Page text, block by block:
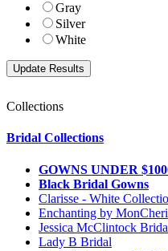
Gray
Silver
White
Collections
Bridal Collections
GOWNS UNDER
Black Bridal Gowns
Clarisse - White
Enchanting by MonCheri
Jessica McClintock
Lady B Bridal